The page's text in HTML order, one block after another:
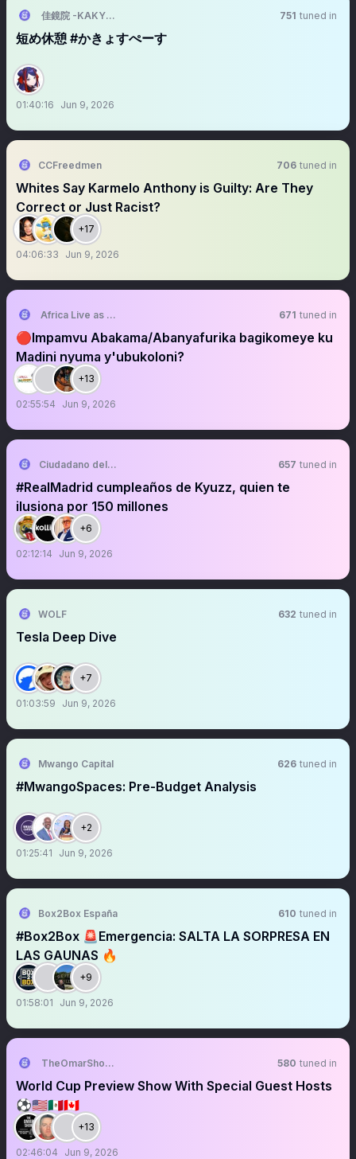
佳鏡院 -KAKYOIN- 751 tuned in
短め休憩 #かきょすぺーす
01:40:16 Jun 9, 2026
CCFreedmen 706 tuned in
Whites Say Karmelo Anthony is Guilty: Are They
Correct or Just Racist?
+17
04:06:33 Jun 9, 2026
Africa Live as One Movement 671 tuned in
🔴Impamvu Abakama/Abanyafurika bagikomeye ku
Madini nyuma y'ubukoloni?
+13
02:55:54 Jun 9, 2026
Ciudadano del Real Madrid CF 657 tuned in
#RealMadrid cumpleaños de Kyuzz, quien te
ilusiona por 150 millones
+6
02:12:14 Jun 9, 2026
WOLF 632 tuned in
Tesla Deep Dive
+7
01:03:59 Jun 9, 2026
Mwango Capital 626 tuned in
#MwangoSpaces: Pre-Budget Analysis
+2
01:25:41 Jun 9, 2026
Box2Box España 610 tuned in
#Box2Box 🚨Emergencia: SALTA LA SORPRESA EN
LAS GAUNAS 🔥
+9
01:58:01 Jun 9, 2026
TheOmarShowLive 580 tuned in
World Cup Preview Show With Special Guest Hosts
⚽️🇺🇸🇲🇽🇨🇦
+13
02:46:04 Jun 9, 2026